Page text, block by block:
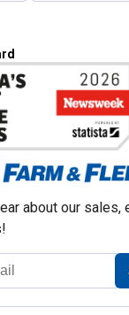
about our sales,